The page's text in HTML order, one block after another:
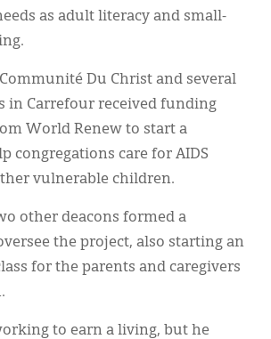
as adult literacy and small-
Du Christ and several
in Carrefour received funding
World Renew to start a
congregations care for AIDS
vulnerable children.
other deacons formed a
the project, also starting an
for the parents and caregivers
to earn a living, but he